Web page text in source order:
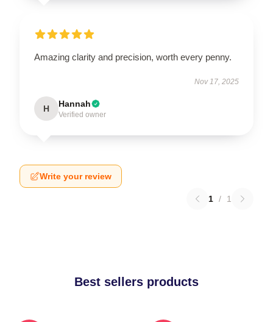
Amazing clarity and precision, worth every penny.
Nov 17, 2025
H Hannah
Verified owner
Write your review
1 / 1
Best sellers products